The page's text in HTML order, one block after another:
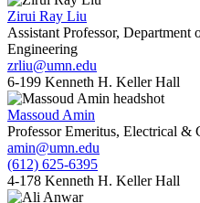
Zirui Ray Liu
Assistant Professor, Department
Engineering
zrliu@umn.edu
6-199 Kenneth H. Keller Hall
Massoud Amin
Professor Emeritus, Electrical &
amin@umn.edu
(612) 625-6395
4-178 Kenneth H. Keller Hall